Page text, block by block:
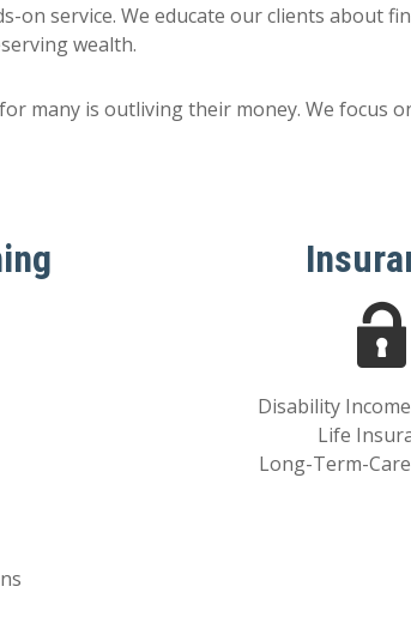
service. We educate our clients about
wealth.
many is outliving their money. We focus
Disability
Life
Long-Term-